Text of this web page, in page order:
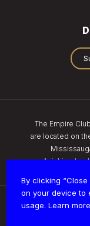
By clicking
on your device to
usage. Learn
The Empire
are located on
Anishinaabe,